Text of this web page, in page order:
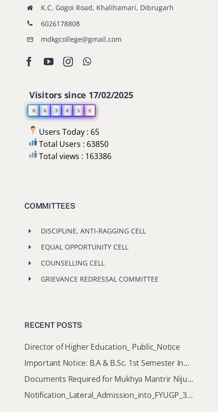
K.C. Gogoi Road, Khalihamari, Dibrugarh
6026178808
mdkgcollege@gmail.com
Visitors since 17/02/2025
0 6 3 8 5 0
Users Today : 65
Total Users : 63850
Total views : 163386
COMMITTEES
DISCIPLINE, ANTI-RAGGING CELL
EQUAL OPPORTUNITY CELL
COUNSELLING CELL
GRIEVANCE REDRESSAL COMMITTEE
RECENT POSTS
Director of Higher Education_ Public_Notice
Important Notice: B.A & B.Sc. 1st Semester Induction Programme 2026
Documents Required for Mukhya Mantrir Nijut Moina Aasoni (MMNMA)
Notification_Lateral_Admission_into_FYUGP_3rd_5th_7th_Semester (Session 2026-2027)